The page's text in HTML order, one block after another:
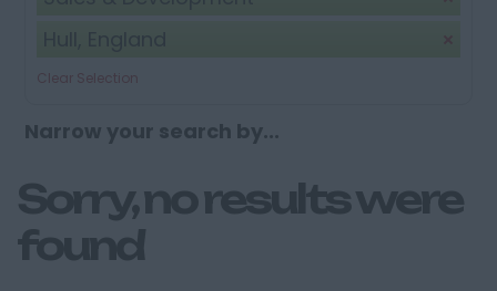
Clear Selection
Narrow your search by...
Sorry, no results were
found